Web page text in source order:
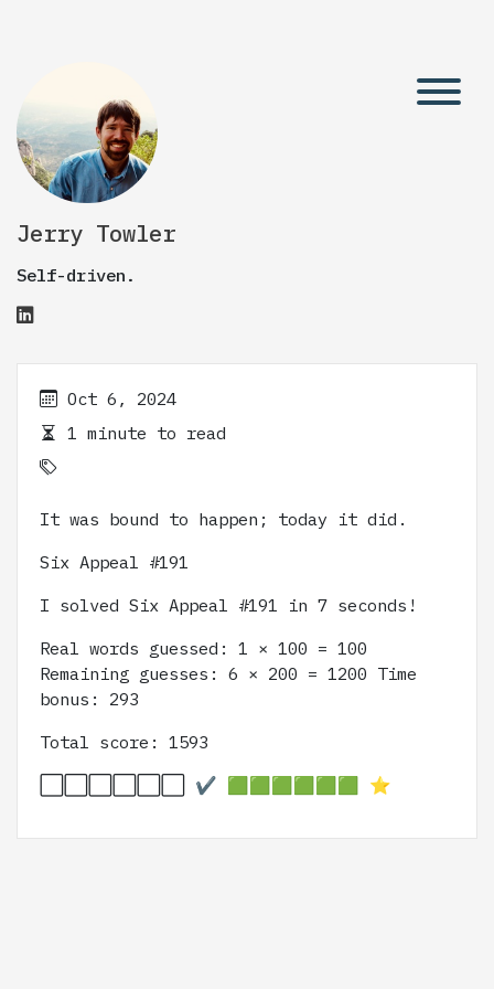
Jerry Towler
Self-driven.
Oct 6, 2024
1 minute to read
It was bound to happen; today it did.
Six Appeal #191
I solved Six Appeal #191 in 7 seconds!
Real words guessed: 1 × 100 = 100
Remaining guesses: 6 × 200 = 1200 Time
bonus: 293
Total score: 1593
⬜️⬜️⬜️⬜️⬜️⬜️ ✔️ 🟩🟩🟩🟩🟩🟩 ⭐